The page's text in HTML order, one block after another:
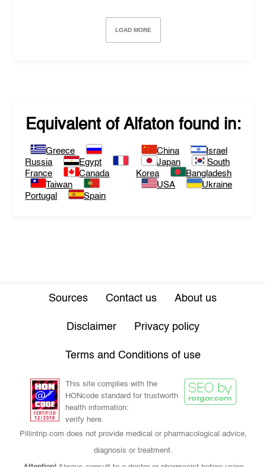
LOAD MORE
Equivalent of Alfatonfound in:
Greece
Russia
Egypt
France
Canada
Taiwan
Portugal
Spain
China
Israel
Japan
South
Korea
Bangladesh
USA
Ukraine
Sources Contact us About us
Disclaimer Privacy policy
Terms and Conditions of use
This site complies with the
HONcode standard for trustworth
health information:
verify here.
Pillintrip.com does not provide medical or pharmacological advice,
diagnosis or treatment.